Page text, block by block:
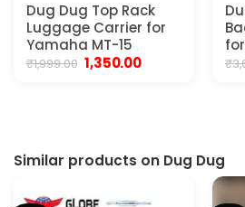
Dug Dug Top Rack
Luggage Carrier for
Yamaha MT-15
₹1,999.00 Original
price
1,350.00Current ₹
Similar products on Dug Dug